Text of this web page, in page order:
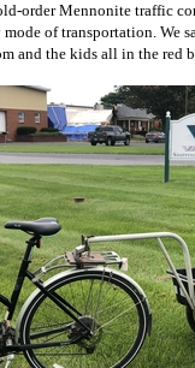
order Mennonite traffic
of transportation. We
and the kids all in the red